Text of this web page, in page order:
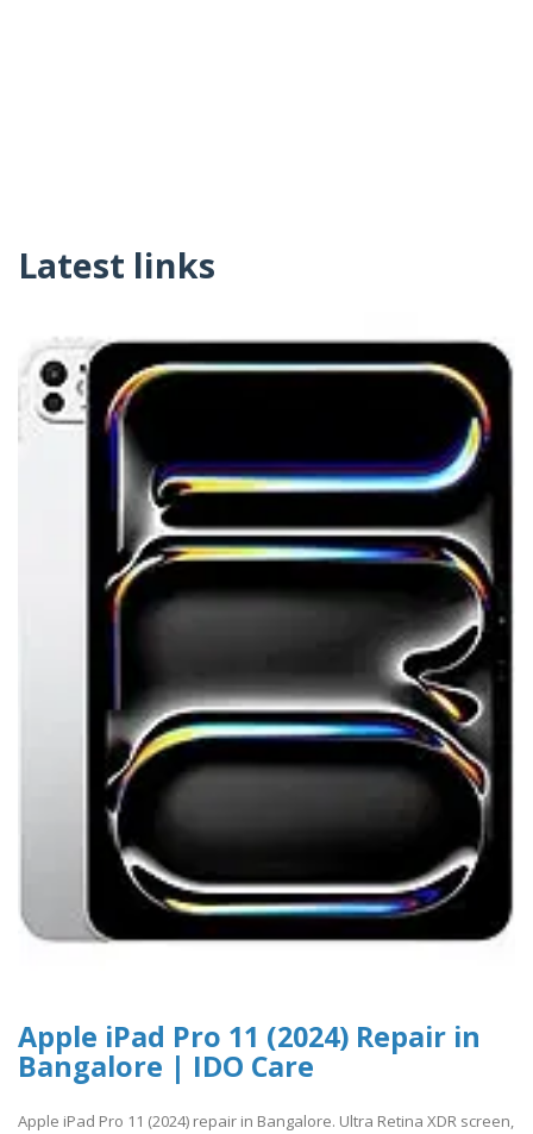
Latest links
Apple iPad Pro 11 (2024) Repair in
Bangalore | IDO Care
Apple iPad Pro 11 (2024) repair in Bangalore. Ultra Retina XDR screen,